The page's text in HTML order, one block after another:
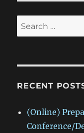
Search
for:
RECENT
(Online)
Conference/